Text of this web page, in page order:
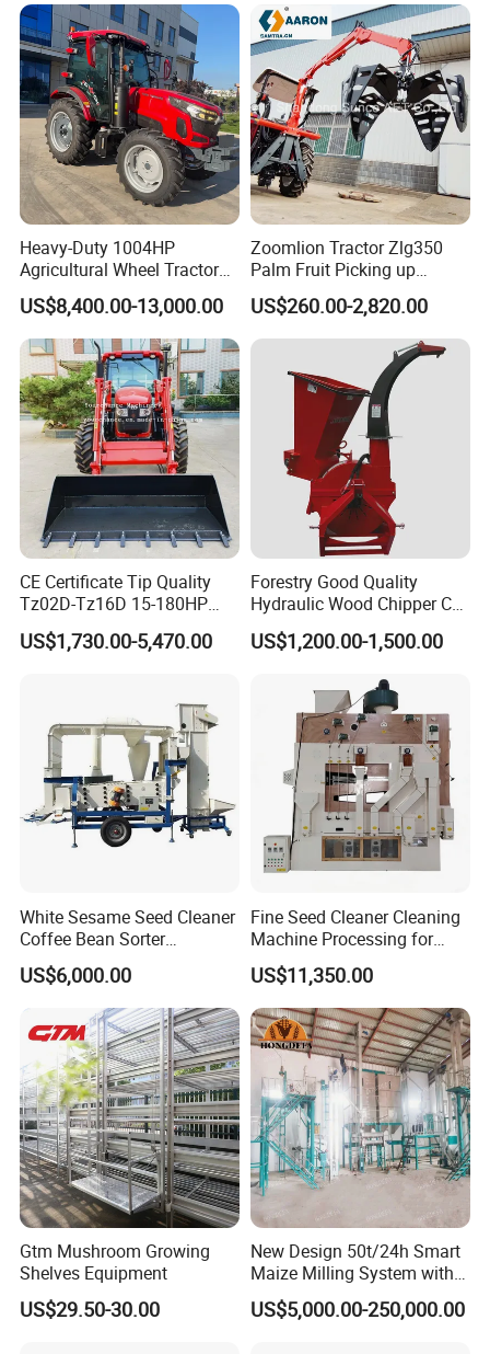
Heavy-Duty 1004HP
Agricultural Wheel Tractor
for Efficient Farming.
US$8,400.00-13,000.00
Zoomlion Tractor Zlg350
Palm Fruit Picking up
Machine Ffb Jet Grabber
Pickup Nsp 4 Jaws Grabber
Palm Harvester Collecting
Machine Oil Palm Fruit
Grabber Crane
US$260.00-2,820.00
CE Certificate Tip Quality
Tz02D-Tz16D 15-180HP
Agricultural Wheel Tractor
Front End Loader
US$1,730.00-5,470.00
Forestry Good Quality
Hydraulic Wood Chipper CE
Approved
US$1,200.00-1,500.00
White Sesame Seed Cleaner
Coffee Bean Sorter
Vibration Separator Grain
Cleaning Machine
US$6,000.00
Fine Seed Cleaner Cleaning
Machine Processing for
Coffee Bean Wheat Barley
Corn Sesame
US$11,350.00
Gtm Mushroom Growing
Shelves Equipment
US$29.50-30.00
New Design 50t/24h Smart
Maize Milling System with
Full Automation
US$5,000.00-250,000.00